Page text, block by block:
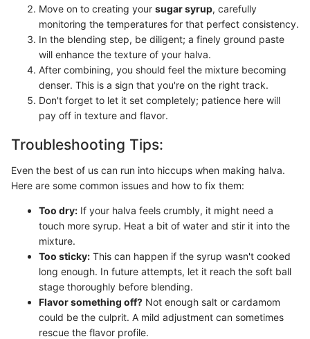
Move on to creating your sugar syrup, carefully
monitoring the temperatures for that perfect consistency.
In the blending step, be diligent; a finely ground paste
will enhance the texture of your halva.
After combining, you should feel the mixture becoming
denser. This is a sign that you're on the right track.
Don't forget to let it set completely; patience here will
pay off in texture and flavor.
Troubleshooting Tips:
Even the best of us can run into hiccups when making halva.
Here are some common issues and how to fix them:
Too dry: If your halva feels crumbly, it might need a
touch more syrup. Heat a bit of water and stir it into the
mixture.
Too sticky: This can happen if the syrup wasn't cooked
long enough. In future attempts, let it reach the soft ball
stage thoroughly before blending.
Flavor something off? Not enough salt or cardamom
could be the culprit. A mild adjustment can sometimes
rescue the flavor profile.